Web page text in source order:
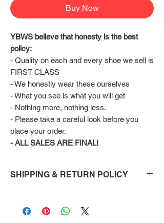
Buy Now
YBWS believe that honesty is the best
policy:
FIRST CLASS
- We honestly wear these ourselves
- What you see is what you will get
- Nothing more, nothing less.
- Please take a careful look before you
place your order.
- ALL SALES ARE FINAL!
SHIPPING & RETURN POLICY
doorstep Via FedEx.